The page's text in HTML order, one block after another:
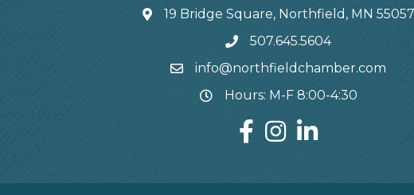
19 Bridge Square, Northfield, MN 55057
507.645.5604
info@northfieldchamber.com
Hours: M-F 8:00-4:30